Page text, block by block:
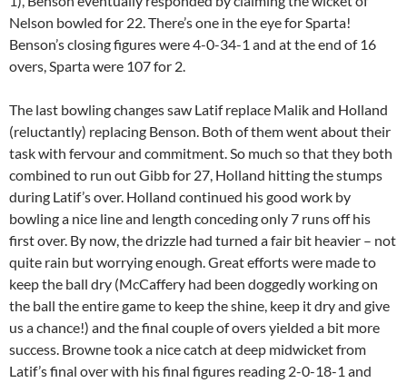
Nelson bowled for 22. There’s one in the eye for Sparta!
Benson’s closing figures were 4-0-34-1 and at the end of 16
overs, Sparta were 107 for 2.
The last bowling changes saw Latif replace Malik and Holland
(reluctantly) replacing Benson. Both of them went about their
task with fervour and commitment. So much so that they both
combined to run out Gibb for 27, Holland hitting the stumps
during Latif’s over. Holland continued his good work by
bowling a nice line and length conceding only 7 runs off his
first over. By now, the drizzle had turned a fair bit heavier – not
quite rain but worrying enough. Great efforts were made to
keep the ball dry (McCaffery had been doggedly working on
the ball the entire game to keep the shine, keep it dry and give
us a chance!) and the final couple of overs yielded a bit more
success. Browne took a nice catch at deep midwicket from
Latif’s final over with his final figures reading 2-0-18-1 and